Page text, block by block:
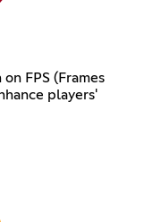
FPS (Frames
players'